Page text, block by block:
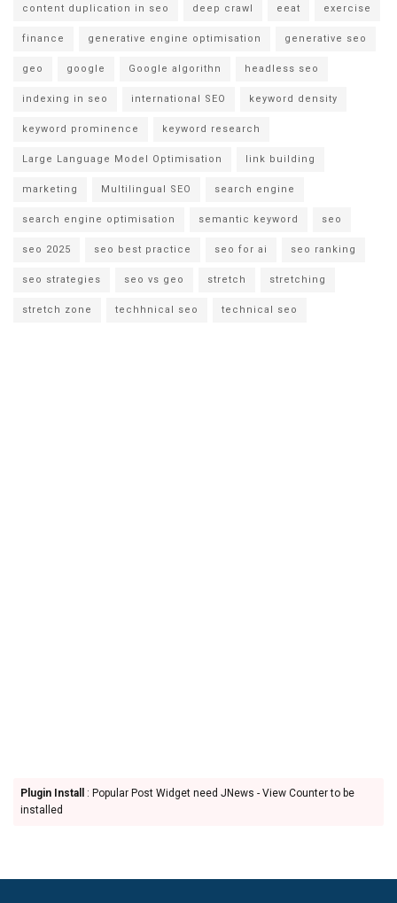
content duplication in seo deep crawl eeat exercise
finance generative engine optimisation generative seo
geo google Google algorithn headless seo
indexing in seo international SEO keyword density
keyword prominence keyword research
Large Language Model Optimisation link building
marketing Multilingual SEO search engine
search engine optimisation semantic keyword seo
seo 2025 seo best practice seo for ai seo ranking
seo strategies seo vs geo stretch stretching
stretch zone techhnical seo technical seo
Plugin Install
: Popular Post Widget need JNews - View Counter to be
installed